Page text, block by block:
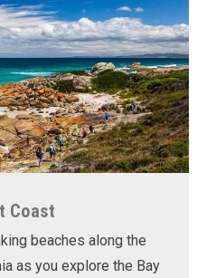
Coast
beaches along the
as you explore the Bay